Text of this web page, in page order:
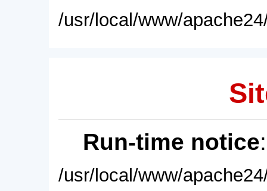
/usr/local/www/
Run-time notice
/usr/local/www/